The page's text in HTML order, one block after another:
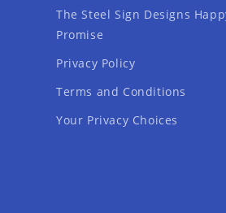
The Steel Sign Designs
Promise
Privacy Policy
Terms and Conditions
Your Privacy Choices